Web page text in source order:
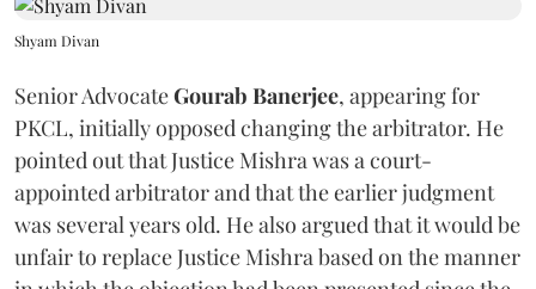
Shyam Divan
Senior AdvocateGourab Banerjee, appearing for
PKCL, initially opposed changing the arbitrator. He
pointed out that Justice Mishra was a court-
appointed arbitrator and that the earlier judgment
was several years old. He also argued that it would be
unfair to replace Justice Mishra based on the manner